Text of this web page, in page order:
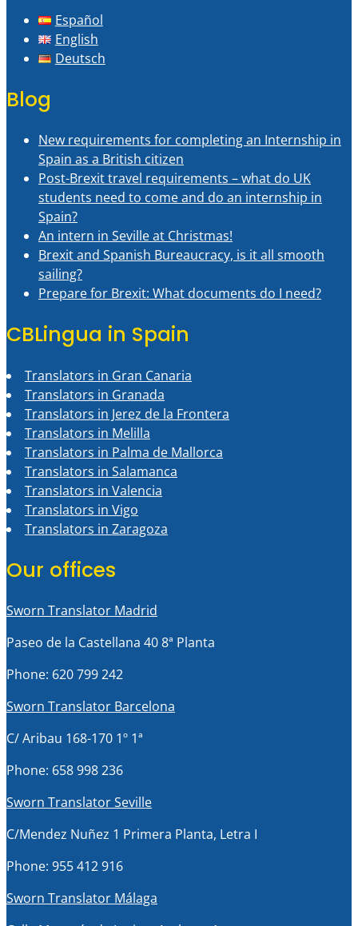
Español
English
Deutsch
Blog
New requirements for completing an Internship in
Spain as a British citizen
Post-Brexit travel requirements – what do UK
students need to come and do an internship in
Spain?
An intern in Seville at Christmas!
Brexit and Spanish Bureaucracy, is it all smooth
sailing?
Prepare for Brexit: What documents do I need?
CBLingua in Spain
Translators in Gran Canaria
Translators in Granada
Translators in Jerez de la Frontera
Translators in Melilla
Translators in Palma de Mallorca
Translators in Salamanca
Translators in Valencia
Translators in Vigo
Translators in Zaragoza
Our offices
Sworn Translator Madrid
Paseo de la Castellana 40 8ª Planta
Phone: 620 799 242
Sworn Translator Barcelona
C/ Aribau 168-170 1º 1ª
Phone: 658 998 236
Sworn Translator Seville
C/Mendez Nuñez 1 Primera Planta, Letra I
Phone: 955 412 916
Sworn Translator Málaga